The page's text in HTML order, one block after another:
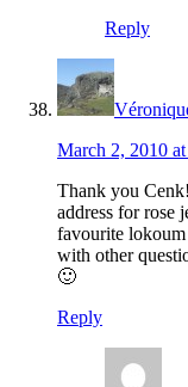
Reply
March 2, 2010
Thank you
address for rose
favourite
with other
🙂
Reply